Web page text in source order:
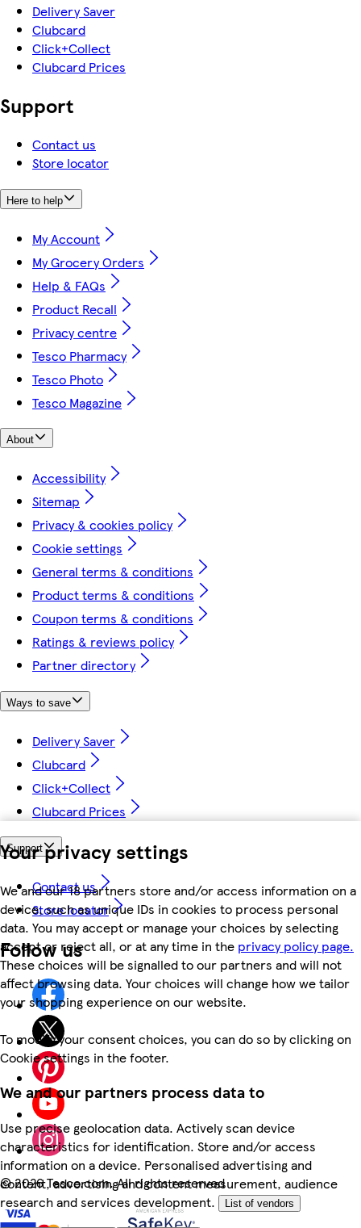
Your privacy settings
We and our 18 partners store and/or access information on a
device, such as unique IDs in cookies to process personal
data. You may accept or manage your choices by selecting
accept or reject all, or at any time in the privacy policy page.
These choices will be signalled to our partners and will not
affect browsing data. Your choices will change how we tailor
your shopping experience on our website.
To modify your consent choices, you can do so by clicking on
Cookie settings in the footer.
We and our partners process data to
Use precise geolocation data. Actively scan device
characteristics for identification. Store and/or access
information on a device. Personalised advertising and
content, advertising and content measurement, audience
research and services development.
List of vendors
Delivery Saver
Clubcard
Click+Collect
Clubcard Prices
Support
Contact us
Store locator
Here to help
My Account
My Grocery Orders
Help & FAQs
Product Recall
Privacy centre
Tesco Pharmacy
Tesco Photo
Tesco Magazine
About
Accessibility
Sitemap
Privacy & cookies policy
Cookie settings
General terms & conditions
Product terms & conditions
Coupon terms & conditions
Ratings & reviews policy
Partner directory
Ways to save
Delivery Saver
Clubcard
Click+Collect
Clubcard Prices
Support
Contact us
Store locator
Follow us
©2026 Tesco.com. All rights reserved